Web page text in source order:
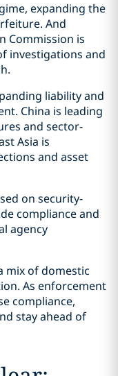
expanding the
And
Commission is
investigations and
liability and
China is leading
and sector-
Asia is
and asset
on security-
compliance and
agency
mix of domestic
As enforcement
compliance,
stay ahead of